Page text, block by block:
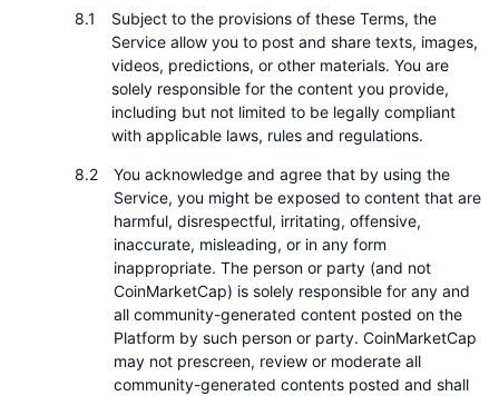
Subject to the provisions of these Terms, the
Service allow you to post and share texts, images,
videos, predictions, or other materials. You are
solely responsible for the content you provide,
including but not limited to be legally compliant
with applicable laws, rules and regulations.
You acknowledge and agree that by using the
Service, you might be exposed to content that are
harmful, disrespectful, irritating, offensive,
inaccurate, misleading, or in any form
inappropriate. The person or party (and not
CoinMarketCap) is solely responsible for any and
all community-generated content posted on the
Platform by such person or party. CoinMarketCap
may not prescreen, review or moderate all
community-generated contents posted and shall